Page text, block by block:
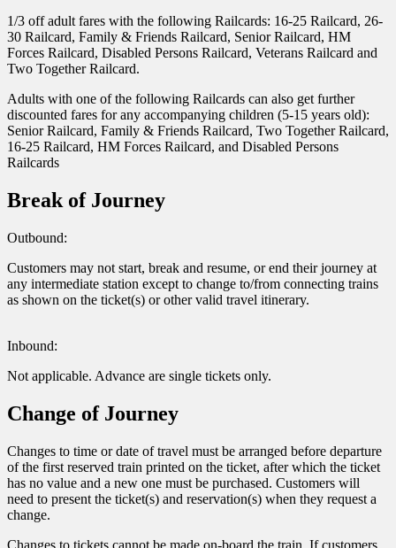
1/3 off adult fares with the following Railcards: 16-25 Railcard, 26-
30 Railcard, Family & Friends Railcard, Senior Railcard, HM
Forces Railcard, Disabled Persons Railcard, Veterans Railcard and
Two Together Railcard.
Adults with one of the following Railcards can also get further
discounted fares for any accompanying children (5-15 years old):
Senior Railcard, Family & Friends Railcard, Two Together Railcard,
16-25 Railcard, HM Forces Railcard, and Disabled Persons
Railcards
Break of Journey
Outbound:
Customers may not start, break and resume, or end their journey at
any intermediate station except to change to/from connecting trains
as shown on the ticket(s) or other valid travel itinerary.
Inbound:
Not applicable. Advance are single tickets only.
Change of Journey
Changes to time or date of travel must be arranged before departure
of the first reserved train printed on the ticket, after which the ticket
has no value and a new one must be purchased. Customers will
need to present the ticket(s) and reservation(s) when they request a
change.
Changes to tickets cannot be made on-board the train. If customers